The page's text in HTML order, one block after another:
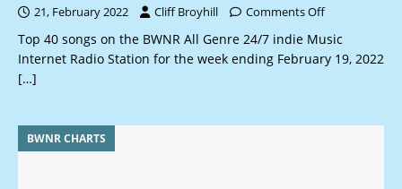
21, February 2022 Cliff Broyhill Comments Off
Top 40 songs on the BWNR All Genre 24/7 indie Music
Internet Radio Station for the week ending February 19, 2022
[…]
BWNR CHARTS